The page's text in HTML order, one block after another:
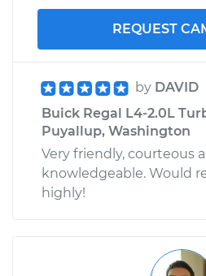
REQUEST
by DAVID
Buick Regal L4-2.0L
Puyallup, Washington
Very friendly, courteous
knowledgeable. Would
highly!